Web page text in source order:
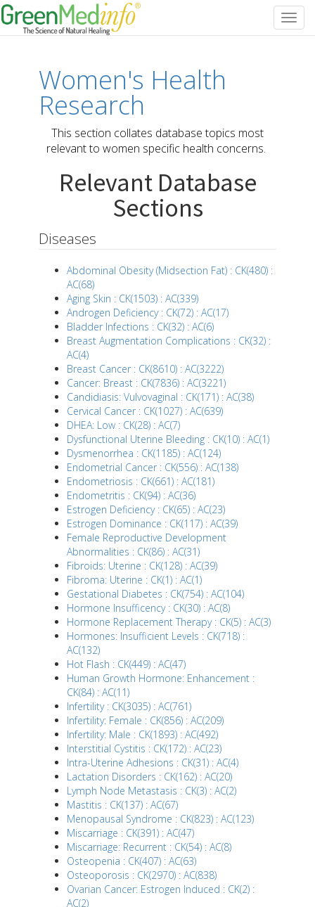
Women's Health
Research
This section collates database topics most
relevant to women specific health concerns.
Relevant Database
Sections
Diseases
Abdominal Obesity (Midsection Fat) : CK(480) :
AC(68)
Aging Skin : CK(1503) : AC(339)
Androgen Deficiency : CK(72) : AC(17)
Bladder Infections : CK(32) : AC(6)
Breast Augmentation Complications : CK(32) :
AC(4)
Breast Cancer : CK(8610) : AC(3222)
Cancer: Breast : CK(7836) : AC(3221)
Candidiasis: Vulvovaginal : CK(171) : AC(38)
Cervical Cancer : CK(1027) : AC(639)
DHEA: Low : CK(28) : AC(7)
Dysfunctional Uterine Bleeding : CK(10) : AC(1)
Dysmenorrhea : CK(1185) : AC(124)
Endometrial Cancer : CK(556) : AC(138)
Endometriosis : CK(661) : AC(181)
Endometritis : CK(94) : AC(36)
Estrogen Deficiency : CK(65) : AC(23)
Estrogen Dominance : CK(117) : AC(39)
Female Reproductive Development
Abnormalities : CK(86) : AC(31)
Fibroids: Uterine : CK(128) : AC(39)
Fibroma: Uterine : CK(1) : AC(1)
Gestational Diabetes : CK(754) : AC(104)
Hormone Insufficency : CK(30) : AC(8)
Hormone Replacement Therapy : CK(5) : AC(3)
Hormones: Insufficient Levels : CK(718) :
AC(132)
Hot Flash : CK(449) : AC(47)
Human Growth Hormone: Enhancement :
CK(84) : AC(11)
Infertility : CK(3035) : AC(761)
Infertility: Female : CK(856) : AC(209)
Infertility: Male : CK(1893) : AC(492)
Interstitial Cystitis : CK(172) : AC(23)
Intra-Uterine Adhesions : CK(31) : AC(4)
Lactation Disorders : CK(162) : AC(20)
Lymph Node Metastasis : CK(3) : AC(2)
Mastitis : CK(137) : AC(67)
Menopausal Syndrome : CK(823) : AC(123)
Miscarriage : CK(391) : AC(47)
Miscarriage: Recurrent : CK(54) : AC(8)
Osteopenia : CK(407) : AC(63)
Osteoporosis : CK(2970) : AC(838)
Ovarian Cancer: Estrogen Induced : CK(2) :
AC(2)